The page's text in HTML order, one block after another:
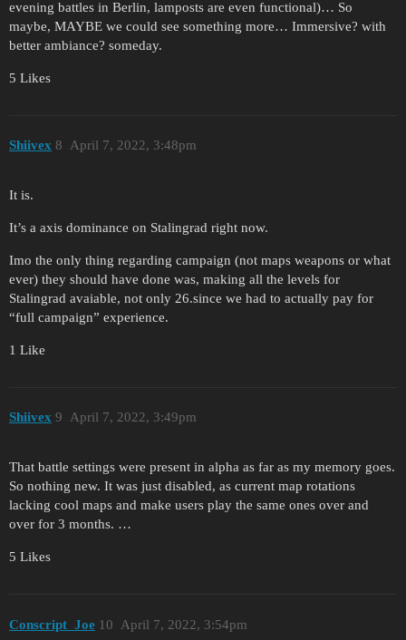
evening battles in Berlin, lamposts are even functional)… So
maybe, MAYBE we could see something more… Immersive? with
better ambiance? someday.
5 Likes
Shiivex April 7, 2022, 3:48pm
8
It is.
It’s a axis dominance on Stalingrad right now.
Imo the only thing regarding campaign (not maps weapons or what
ever) they should have done was, making all the levels for
Stalingrad avaiable, not only 26.since we had to actually pay for
“full campaign” experience.
1 Like
Shiivex April 7, 2022, 3:49pm
9
That battle settings were present in alpha as far as my memory goes.
So nothing new. It was just disabled, as current map rotations
lacking cool maps and make users play the same ones over and
over for 3 months. …
5 Likes
Conscript_Joe April 7, 2022, 3:54pm
10